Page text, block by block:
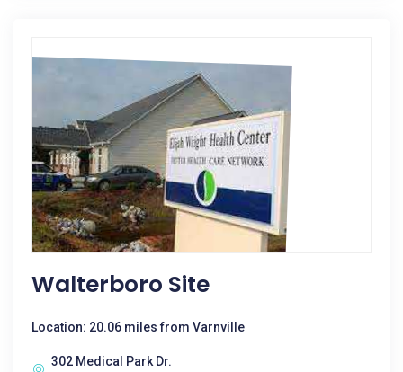
Walterboro Site
Location: 20.06 miles from Varnville
302 Medical Park Dr.